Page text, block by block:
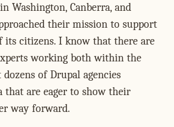
Washington, Canberra, and
their mission to support
its citizens. I know that there are
working both within the
of Drupal agencies
that are eager to show their
way forward.